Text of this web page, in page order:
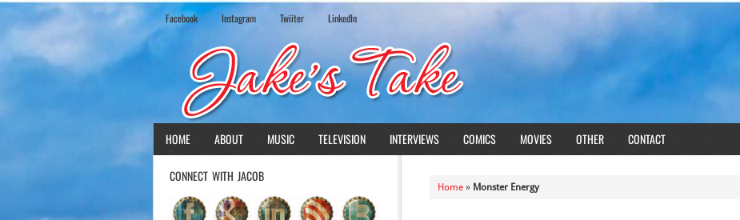
Facebook Instagram Twiiter LinkedIn
HOME ABOUT MUSIC TELEVISION INTERVIEWS COMICS MOVIES OTHER CONTACT
Home » Monster Energy
CONNECT WITH JACOB